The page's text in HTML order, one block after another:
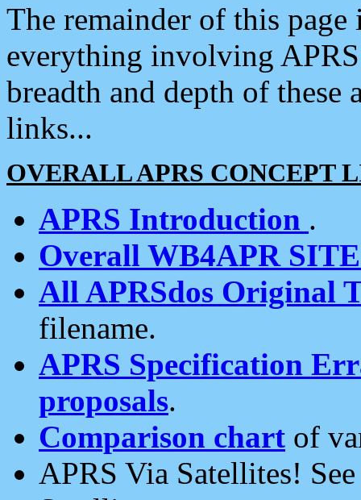
The remainder of this
everything involving
breadth and depth of
links...
OVERALL APRS CONCEPT
APRS Introduction .
Overall WB4APR
All APRSdos Original
filename.
APRS Specification
proposals.
Comparison chart of
APRS Via Satellites!